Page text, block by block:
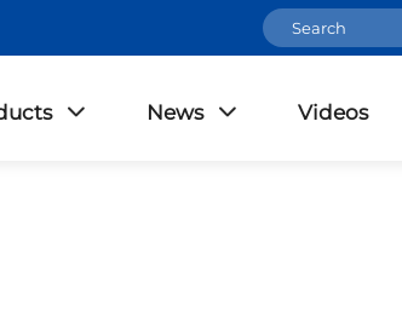
News Videos